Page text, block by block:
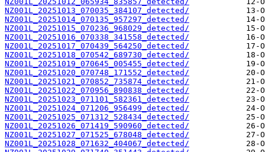
NZ001L_20251013_070035_384107_detected/
NZ001L_20251014_070135_957297_detected/
NZ001L_20251015_070236_968029_detected/
NZ001L_20251016_070338_341558_detected/
NZ001L_20251017_070439_564250_detected/
NZ001L_20251018_070542_689730_detected/
NZ001L_20251019_070645_005455_detected/
NZ001L_20251020_070748_171552_detected/
NZ001L_20251021_070852_735874_detected/
NZ001L_20251022_070956_890838_detected/
NZ001L_20251023_071101_582361_detected/
NZ001L_20251024_071206_956499_detected/
NZ001L_20251025_071312_528434_detected/
NZ001L_20251026_071419_590960_detected/
NZ001L_20251027_071525_678048_detected/
NZ001L_20251028_071632_404067_detected/